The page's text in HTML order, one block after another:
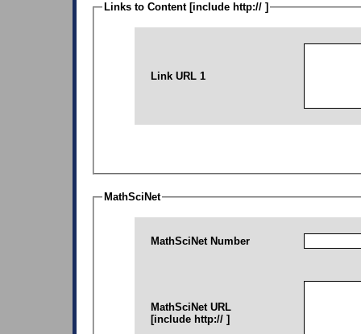
Links to Content [include http:// ]
Link URL 1
MathSciNet
MathSciNet Number
MathSciNet URL
[include http:// ]